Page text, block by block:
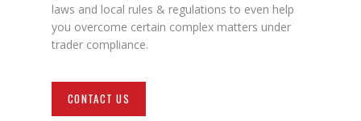
laws and local rules & regulations to even help
you overcome certain complex matters under
trader compliance.
CONTACT US